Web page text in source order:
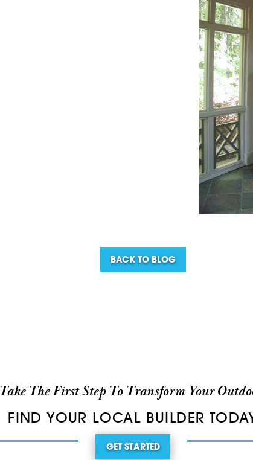
BACK TO BLOG
Take The First Step To Transform Your
FIND YOUR LOCAL BUILDER
GET STARTED